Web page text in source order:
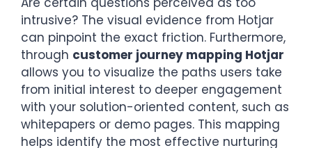
intrusive? The visual evidence from Hotjar
can pinpoint the exact friction. Furthermore,
through customer journey mapping Hotjar
allows you to visualize the paths users take
from initial interest to deeper engagement
with your solution-oriented content, such as
whitepapers or demo pages. This mapping
helps identify the most effective nurturing